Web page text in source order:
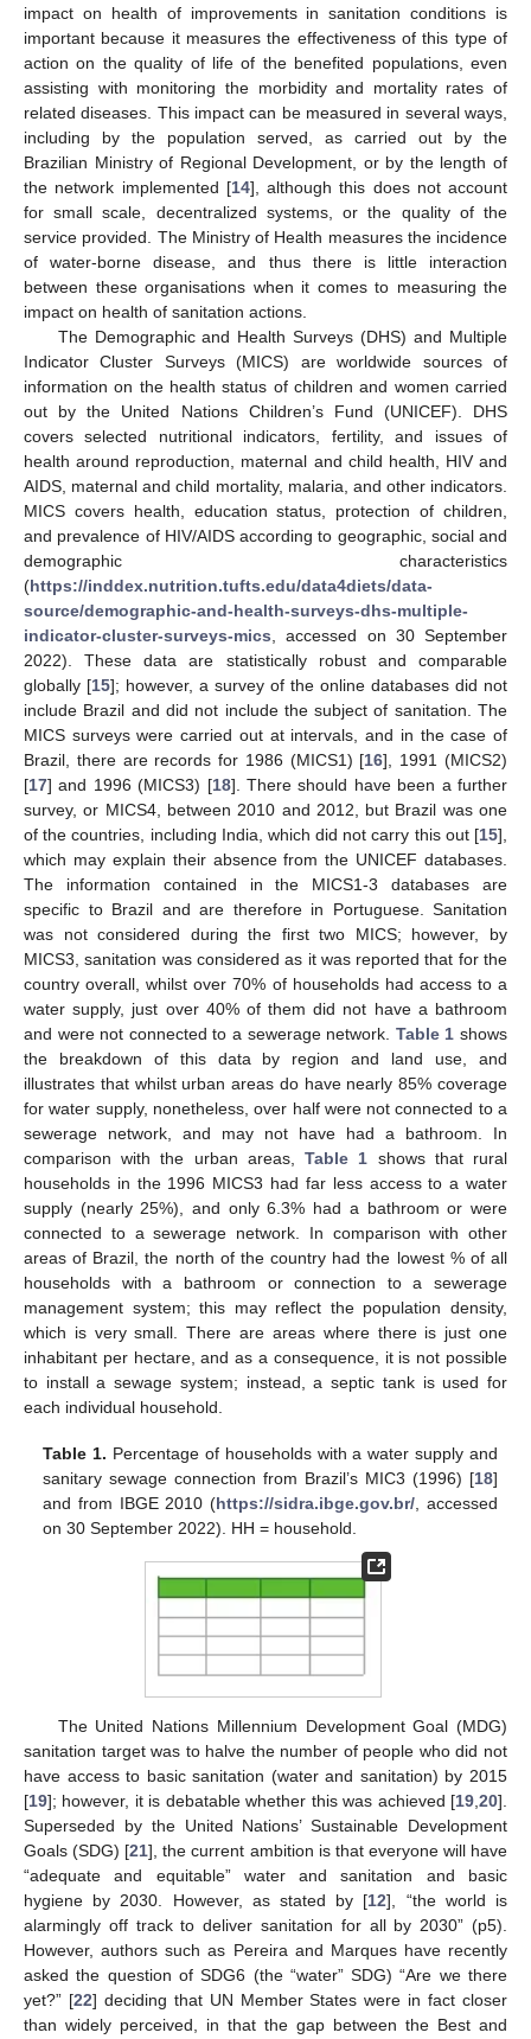
impact on health of improvements in sanitation conditions is
important because it measures the effectiveness of this type of
action on the quality of life of the benefited populations, even
assisting with monitoring the morbidity and mortality rates of
related diseases. This impact can be measured in several ways,
including by the population served, as carried out by the
Brazilian Ministry of Regional Development, or by the length of
the network implemented [14], although this does not account
for small scale, decentralized systems, or the quality of the
service provided. The Ministry of Health measures the incidence
of water-borne disease, and thus there is little interaction
between these organisations when it comes to measuring the
impact on health of sanitation actions.
The Demographic and Health Surveys (DHS) and Multiple
Indicator Cluster Surveys (MICS) are worldwide sources of
information on the health status of children and women carried
out by the United Nations Children’s Fund (UNICEF). DHS
covers selected nutritional indicators, fertility, and issues of
health around reproduction, maternal and child health, HIV and
AIDS, maternal and child mortality, malaria, and other indicators.
MICS covers health, education status, protection of children,
and prevalence of HIV/AIDS according to geographic, social and
demographic characteristics
(https://inddex.nutrition.tufts.edu/data4diets/data-
source/demographic-and-health-surveys-dhs-multiple-
indicator-cluster-surveys-mics, accessed on 30 September
2022). These data are statistically robust and comparable
globally [15]; however, a survey of the online databases did not
include Brazil and did not include the subject of sanitation. The
MICS surveys were carried out at intervals, and in the case of
Brazil, there are records for 1986 (MICS1) [16], 1991 (MICS2)
[17] and 1996 (MICS3) [18]. There should have been a further
survey, or MICS4, between 2010 and 2012, but Brazil was one
of the countries, including India, which did not carry this out [15],
which may explain their absence from the UNICEF databases.
The information contained in the MICS1-3 databases are
specific to Brazil and are therefore in Portuguese. Sanitation
was not considered during the first two MICS; however, by
MICS3, sanitation was considered as it was reported that for the
country overall, whilst over 70% of households had access to a
water supply, just over 40% of them did not have a bathroom
and were not connected to a sewerage network. Table 1 shows
the breakdown of this data by region and land use, and
illustrates that whilst urban areas do have nearly 85% coverage
for water supply, nonetheless, over half were not connected to a
sewerage network, and may not have had a bathroom. In
comparison with the urban areas,Table 1 shows that rural
households in the 1996 MICS3 had far less access to a water
supply (nearly 25%), and only 6.3% had a bathroom or were
connected to a sewerage network. In comparison with other
areas of Brazil, the north of the country had the lowest % of all
households with a bathroom or connection to a sewerage
management system; this may reflect the population density,
which is very small. There are areas where there is just one
inhabitant per hectare, and as a consequence, it is not possible
to install a sewage system; instead, a septic tank is used for
each individual household.
Table 1. Percentage of households with a water supply and
sanitary sewage connection from Brazil’s MIC3 (1996) [18]
and from IBGE 2010 (https://sidra.ibge.gov.br/ , accessed
on 30 September 2022). HH = household.
The United Nations Millennium Development Goal (MDG)
sanitation target was to halve the number of people who did not
have access to basic sanitation (water and sanitation) by 2015
[19]; however, it is debatable whether this was achieved [19,20].
Superseded by the United Nations’ Sustainable Development
Goals (SDG) [21], the current ambition is that everyone will have
“adequate and equitable” water and sanitation and basic
hygiene by 2030. However, as stated by [12], “the world is
alarmingly off track to deliver sanitation for all by 2030” (p5).
However, authors such as Pereira and Marques have recently
asked the question of SDG6 (the “water” SDG) “Are we there
yet?” [22] deciding that UN Member States were in fact closer
than widely perceived, in that the gap between the Best and